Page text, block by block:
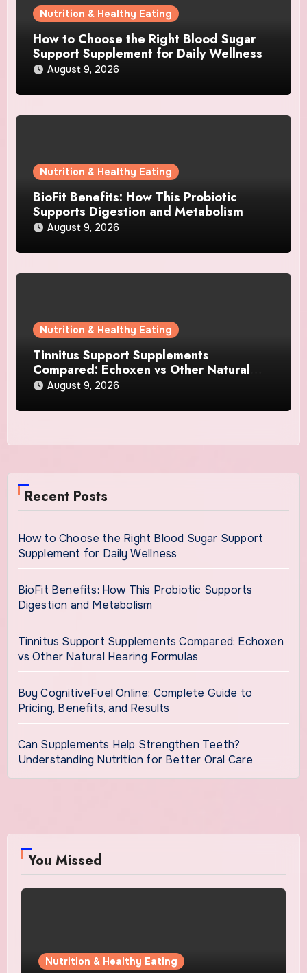
Nutrition & Healthy Eating
How to Choose the Right Blood Sugar
Support Supplement for Daily Wellness
August 9, 2026
Nutrition & Healthy Eating
BioFit Benefits: How This Probiotic
Supports Digestion and Metabolism
August 9, 2026
Nutrition & Healthy Eating
Tinnitus Support Supplements
Compared: Echoxen vs Other Natural
Hearing Formulas
August 9, 2026
Recent Posts
How to Choose the Right Blood Sugar Support
Supplement for Daily Wellness
BioFit Benefits: How This Probiotic Supports
Digestion and Metabolism
Tinnitus Support Supplements Compared: Echoxen
vs Other Natural Hearing Formulas
Buy CognitiveFuel Online: Complete Guide to
Pricing, Benefits, and Results
Can Supplements Help Strengthen Teeth?
Understanding Nutrition for Better Oral Care
You Missed
Nutrition & Healthy Eating